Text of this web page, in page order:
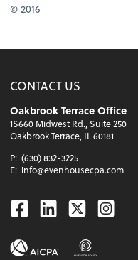
© 2016
CONTACT US
Oakbrook Terrace Office
1S660 Midwest Rd., Suite 250
Oakbrook Terrace, IL 60181
P: (630) 832-3225
E: info@evenhousecpa.com
Facebook
Linkedin
Twitter